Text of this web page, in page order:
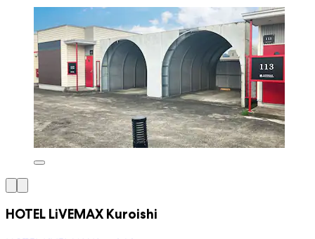
HOTEL LiVEMAX Kuroishi